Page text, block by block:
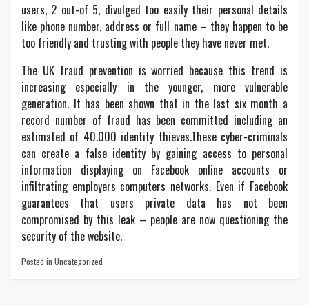
users, 2 out-of 5, divulged too easily their personal details
like phone number, address or full name – they happen to be
too friendly and trusting with people they have never met.
The UK fraud prevention is worried because this trend is
increasing especially in the younger, more vulnerable
generation. It has been shown that in the last six month a
record number of fraud has been committed including an
estimated of 40.000 identity thieves.These cyber-criminals
can create a false identity by gaining access to personal
information displaying on Facebook online accounts or
infiltrating employers computers networks. Even if Facebook
guarantees that users private data has not been
compromised by this leak – people are now questioning the
security of the website.
Posted in Uncategorized